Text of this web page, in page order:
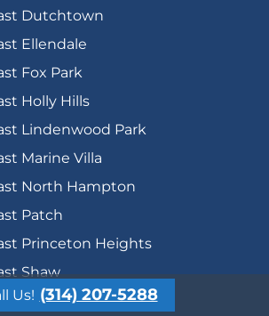
Dutchtown
Ellendale
Fox Park
Holly Hills
Lindenwood Park
Marine Villa
North Hampton
Patch
Princeton Heights
Shaw
Soulard
Us! (314) 207-5288